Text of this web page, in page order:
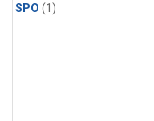
SPO (1)